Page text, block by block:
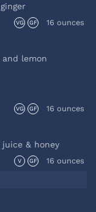
VG GF 16 ounces
lemon
VG GF 16 ounces
& honey
V GF 16 ounces